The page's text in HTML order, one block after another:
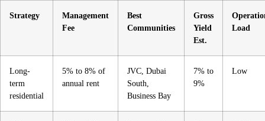
Strategy
Management
Fee
Best
Communities
Gross
Yield
Est.
Load
Long-
term
residential
5% to 8% of
annual rent
JVC, Dubai
South,
Business Bay
7% to
9%
Low